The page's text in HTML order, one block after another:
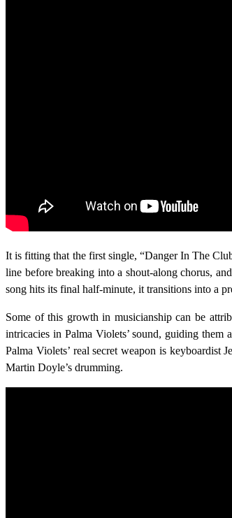
It is fitting that the first single, “Danger In The
line before breaking into a shout-along chorus,
song hits its final half-minute, it transitions into a
Some of this growth in musicianship can be
intricacies in Palma Violets’ sound, guiding them
Palma Violets’ real secret weapon is
Martin Doyle’s drumming.